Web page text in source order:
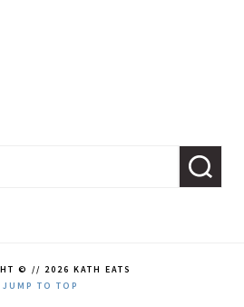
© // 2026 KATH EATS
JUMP TO TOP